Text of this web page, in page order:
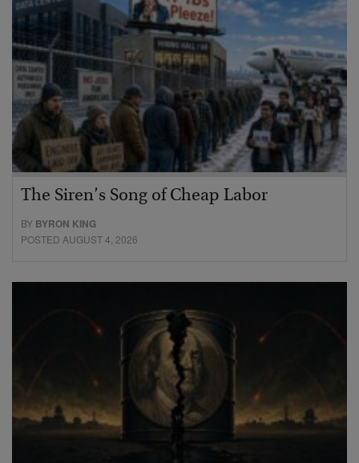
The Siren’s Song of Cheap Labor
BY BYRON KING
POSTED AUGUST 4, 2026